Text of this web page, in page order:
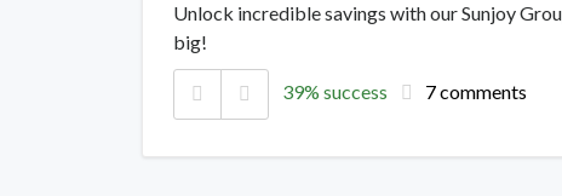
Unlock incredible savings with our Sunjoy
big!
39% success 7 comments